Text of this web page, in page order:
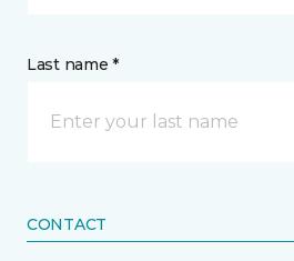
Last name *
CONTACT